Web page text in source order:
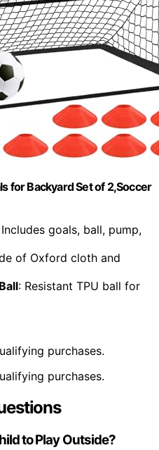
for Backyard Set of 2,Soccer
Includes goals, ball, pump,
of Oxford cloth and
: Resistant TPU ball for
purchases.
purchases.
to Play Outside?